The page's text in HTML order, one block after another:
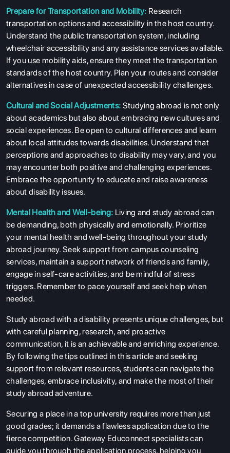
Prepare for Transportation and Mobility: Research
transportation options and accessibility in the host country.
Understand the public transportation system, including
wheelchair accessibility and any assistance services available.
If you use mobility aids, ensure they meet the transportation
standards of the host country. Plan your routes and consider
alternatives in case of unexpected accessibility challenges.
Cultural and Social Adjustments: Studying abroad is not only
about academics but also about embracing new cultures and
social experiences. Be open to cultural differences and learn
about local attitudes towards disabilities. Understand that
perceptions and approaches to disability may vary, and you
may encounter both positive and challenging experiences.
Embrace the opportunity to educate and raise awareness
about disability issues.
Mental Health and Well-being: Living and study abroad can
be demanding, both physically and emotionally. Prioritize
your mental health and well-being throughout your study
abroad journey. Seek support from campus counseling
services, maintain a support network of friends and family,
engage in self-care activities, and be mindful of stress
triggers. Remember to pace yourself and seek help when
needed.
Study abroad with a disability presents unique challenges, but
with careful planning, research, and proactive
communication, it is an achievable and enriching experience.
By following the tips outlined in this article and seeking
support from relevant resources, students can navigate the
challenges, embrace inclusivity, and make the most of their
study abroad adventure.
Securing a place in a top university requires more than just
good grades; it demands a flawless application due to the
fierce competition. Gateway Educonnect specialists can
guide you through the application process, helping you